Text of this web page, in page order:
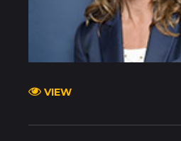
VIEW